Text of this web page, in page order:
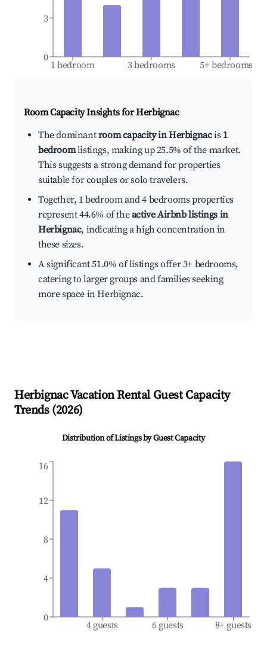
1 bedroom 3 bedrooms 5+ bedrooms
0
3
Room Capacity Insights forHerbignac
The dominantroom capacity in Herbignacis 1
bedroomlistings, making up 25.5% of the market.
This suggests a strong demand for properties
suitable for couples or solo travelers.
Together, 1 bedroom and 4 bedrooms properties
represent 44.6% of theactive Airbnb listings in
Herbignac, indicating a high concentration in
these sizes.
A significant 51.0% of listings offer 3+ bedrooms,
catering to larger groups and families seeking
more space in Herbignac.
HerbignacVacation Rental Guest Capacity
Trends (2026)
Distribution of Listings by Guest Capacity
4 guests 6 guests 8+ guests
0
4
8
12
16